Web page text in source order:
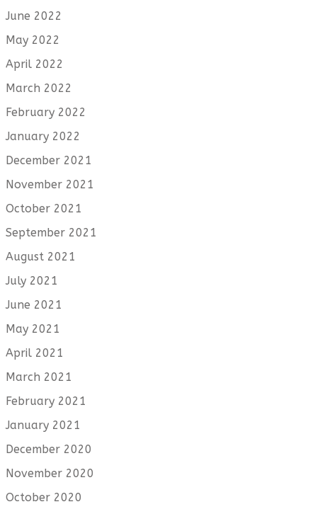
June 2022
May 2022
April 2022
March 2022
February 2022
January 2022
December 2021
November 2021
October 2021
September 2021
August 2021
July 2021
June 2021
May 2021
April 2021
March 2021
February 2021
January 2021
December 2020
November 2020
October 2020